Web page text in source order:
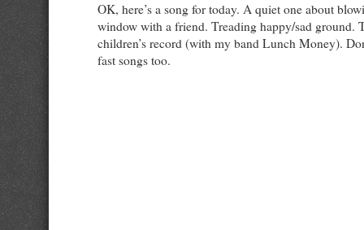
OK, here’s a song for today. A quiet one about
window with a friend. Treading happy/sad ground.
children’s record (with my band Lunch Money).
fast songs too.